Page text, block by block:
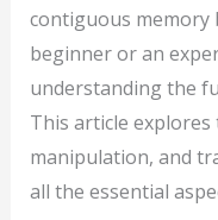
contiguous memory
beginner or an
understanding the
This article
manipulation, and
all the essential